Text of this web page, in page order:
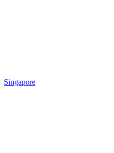
Singapore